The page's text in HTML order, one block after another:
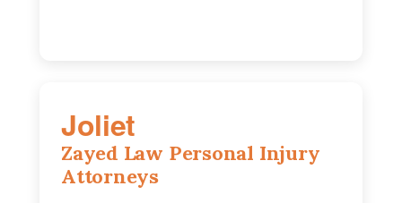
Joliet
Zayed Law Personal Injury
Attorneys